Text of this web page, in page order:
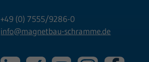
+49 (0) 7555/9286-0
info@magnetbau-schramme.de